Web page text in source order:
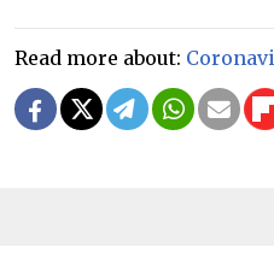
Read more about: